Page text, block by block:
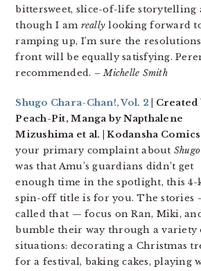
bittersweet, slice-of-life storytelling
though I am really looking forward
ramping up, I’m sure the
front will be equally satisfying.
recommended. – Michelle Smith
Shugo Chara-Chan!, Vol. 2 | Created
Peach-Pit, Manga by Napthalene
Mizushima et al. | Kodansha
your primary complaint about
was that Amu’s guardians didn’t get
enough time in the spotlight, this 4-
spin-off title is for you. The stories
called that — focus on Ran, Miki,
bumble their way through a variety
situations: decorating a Christmas
for a festival, baking cakes, playing